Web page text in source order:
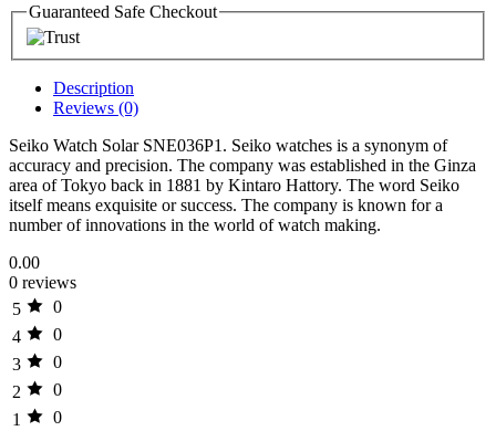
Guaranteed Safe Checkout
Description
Reviews (0)
Seiko Watch Solar SNE036P1. Seiko watches is a synonym of
accuracy and precision. The company was established in the Ginza
area of Tokyo back in 1881 by Kintaro Hattory. The word Seiko
itself means exquisite or success. The company is known for a
number of innovations in the world of watch making.
0.00
0 reviews
5
0
4
0
3
0
2
0
1
0